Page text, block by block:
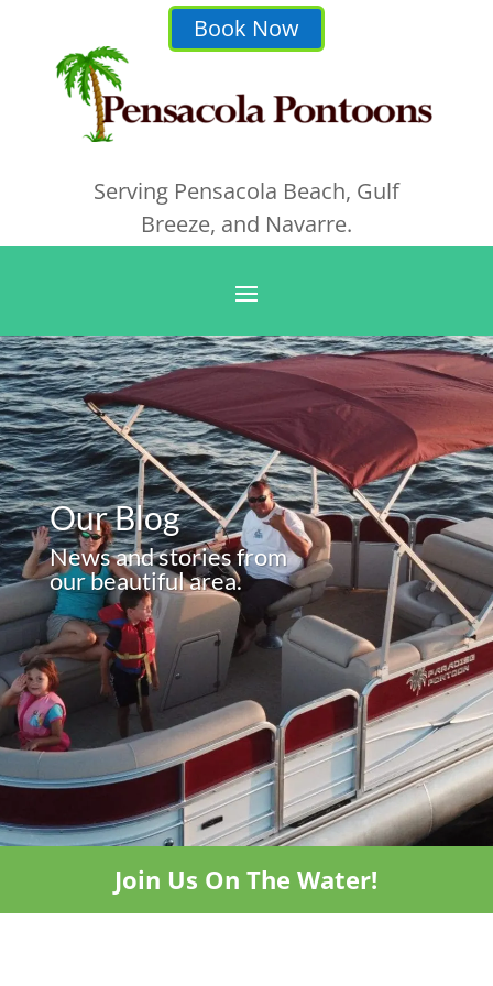
Book Now
Serving Pensacola Beach, Gulf
Breeze, and Navarre.
Our Blog
News and stories from
our beautiful area.
Join Us On The Water!